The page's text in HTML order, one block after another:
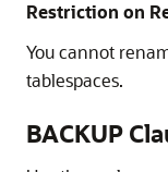
Restriction on
You cannot
tablespaces.
BACKUP